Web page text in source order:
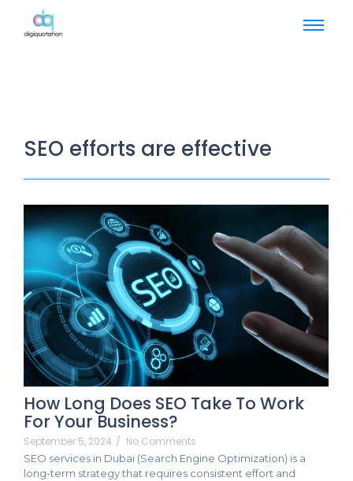
SEO efforts are effective
How Long Does SEO Take To Work
For Your Business?
September 5, 2024 / No Comments
SEO services in Dubai (Search Engine Optimization) is a
long-term strategy that requires consistent effort and